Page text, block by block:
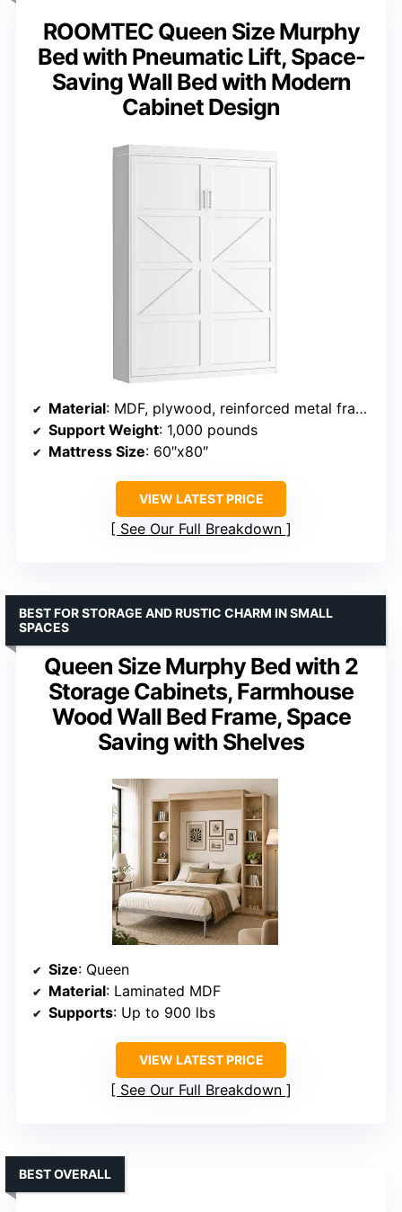
ROOMTEC Queen Size Murphy
Bed with Pneumatic Lift, Space-
Saving Wall Bed with Modern
Cabinet Design
Material: MDF, plywood, reinforced metal frame
Support Weight: 1,000 pounds
Mattress Size: 60″x80″
VIEW LATEST PRICE
See Our Full Breakdown
Queen Size Murphy Bed with 2
Storage Cabinets, Farmhouse
Wood Wall Bed Frame, Space
Saving with Shelves
BEST FOR STORAGE AND RUSTIC CHARM IN SMALL
SPACES
Size: Queen
Material: Laminated MDF
Supports: Up to 900 lbs
VIEW LATEST PRICE
See Our Full Breakdown
BEST OVERALL